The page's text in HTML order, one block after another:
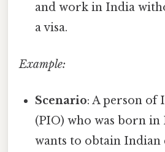
and work in India
a visa.
Example:
Scenario: A person of
(PIO) who was born in
wants to obtain Indian